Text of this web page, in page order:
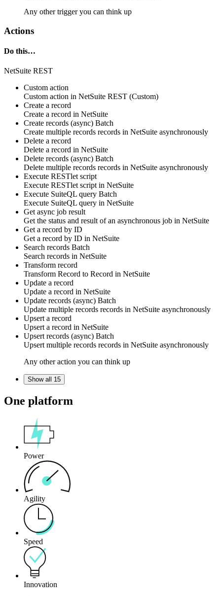
Any other trigger you can think up
Actions
Do this…
NetSuite REST
Custom action
Custom action in NetSuite REST (Custom)
Create a record
Create a record in NetSuite
Create records (async) Batch
Create multiple records records in NetSuite asynchronously
Delete a record
Delete a record in NetSuite
Delete records (async) Batch
Delete multiple records records in NetSuite asynchronously
Execute RESTlet script
Execute RESTlet script in NetSuite
Execute SuiteQL query Batch
Execute SuiteQL query in NetSuite
Get async job result
Get the status and result of an asynchronous job in NetSuite
Get a record by ID
Get a record by ID in NetSuite
Search records Batch
Search records in NetSuite
Transform record
Transform Record to Record in NetSuite
Update a record
Update a record in NetSuite
Update records (async) Batch
Update multiple records records in NetSuite asynchronously
Upsert a record
Upsert a record in NetSuite
Upsert records (async) Batch
Upsert multiple records records in NetSuite asynchronously
Any other action you can think up
Show all 15
One platform
Power
Agility
Speed
Innovation